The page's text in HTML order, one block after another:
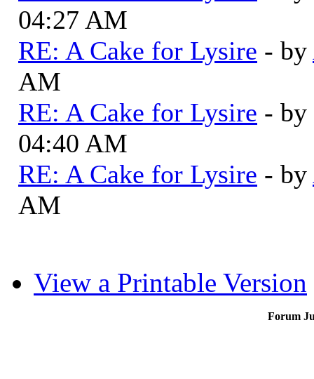
04:27 AM
RE: A Cake for Lysire - by
AM
RE: A Cake for Lysire - by
04:40 AM
RE: A Cake for Lysire - by
AM
View a Printable Version
Forum